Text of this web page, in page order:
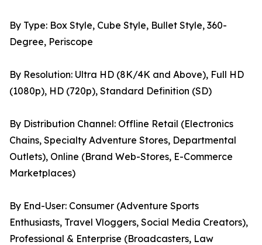
By Type: Box Style, Cube Style, Bullet Style, 360-
Degree, Periscope
By Resolution: Ultra HD (8K/4K and Above), Full HD
(1080p), HD (720p), Standard Definition (SD)
By Distribution Channel: Offline Retail (Electronics
Chains, Specialty Adventure Stores, Departmental
Outlets), Online (Brand Web-Stores, E-Commerce
Marketplaces)
By End-User: Consumer (Adventure Sports
Enthusiasts, Travel Vloggers, Social Media Creators),
Professional & Enterprise (Broadcasters, Law